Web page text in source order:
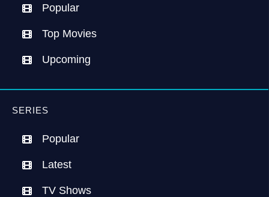
Popular
Top Movies
Upcoming
SERIES
Popular
Latest
TV Shows